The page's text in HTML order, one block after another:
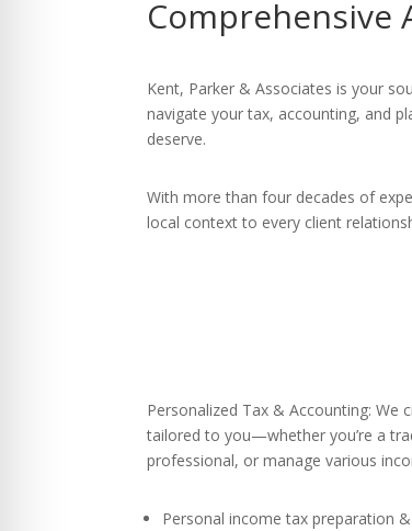
Comprehensive
Kent, Parker & Associates is your
navigate your tax, accounting, and
deserve.
With more than four decades of
local context to every client
Personalized Tax & Accounting: We
tailored to you—whether you’re a
professional, or manage various
Personal income tax preparation